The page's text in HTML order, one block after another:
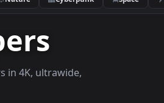
Cars Nature Cyberpunk
in 4K, ultrawide,